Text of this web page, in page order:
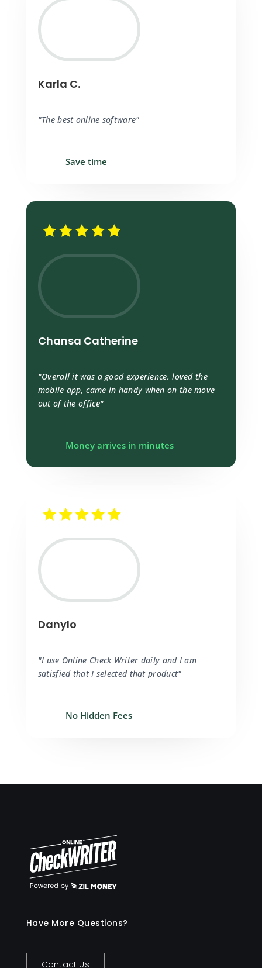
Karla C.
"The best online software"
Save time
Chansa Catherine
"Overall it was a good experience, loved the
mobile app, came in handy when on the move
out of the office"
Money arrives in minutes
Danylo
"I use Online Check Writer daily and I am
satisfied that I selected that product"
No Hidden Fees
Have More Questions?
Contact Us